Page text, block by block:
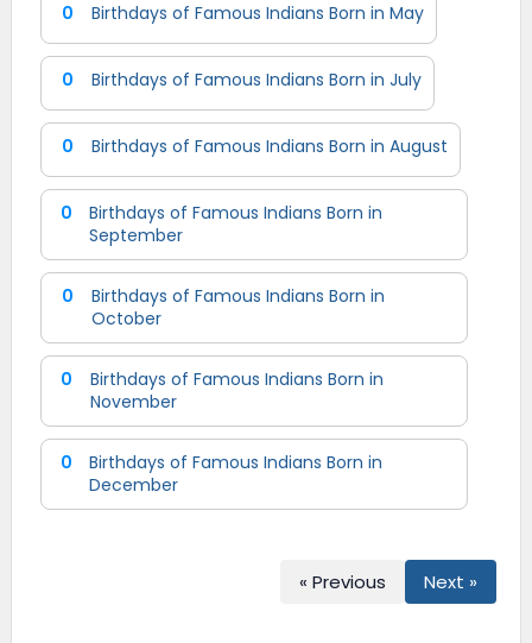
0 Birthdays of Famous Indians Born in May
0 Birthdays of Famous Indians Born in July
0 Birthdays of Famous Indians Born in August
0
Birthdays of Famous Indians Born in
September
0
Birthdays of Famous Indians Born in
October
0
Birthdays of Famous Indians Born in
November
0
Birthdays of Famous Indians Born in
December
« Previous Next »